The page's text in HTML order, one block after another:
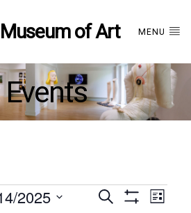
of Art MENU
Events
Events
Search
List
2025